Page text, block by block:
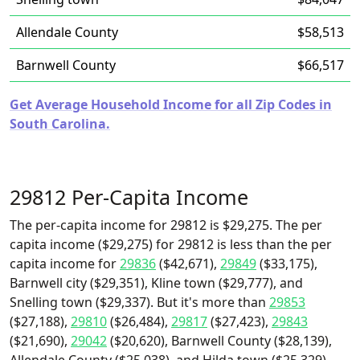
Allendale County
$58,513
Barnwell County
$66,517
Get Average Household Income for all Zip Codes in
South Carolina.
29812 Per-Capita Income
The per-capita income for 29812 is $29,275. The per
capita income ($29,275) for 29812 is less than the per
capita income for29836($42,671), 29849($33,175),
Barnwell city ($29,351), Kline town ($29,777), and
Snelling town ($29,337). But it's more than 29853
($27,188), 29810($26,484), 29817($27,423), 29843
($21,690), 29042($20,620), Barnwell County ($28,139),